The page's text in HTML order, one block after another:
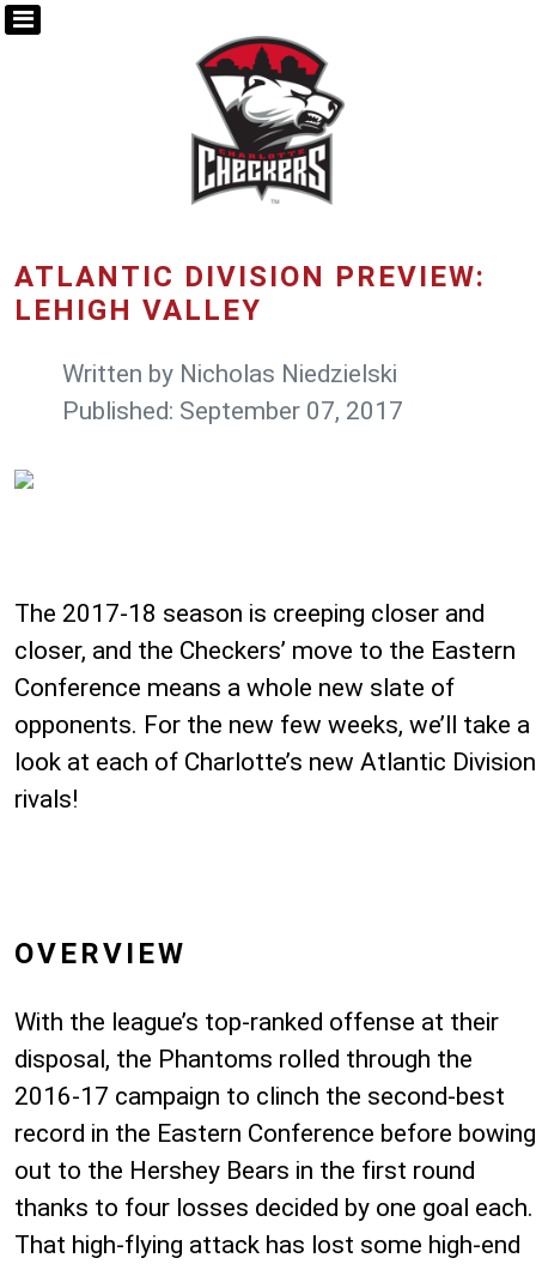
ATLANTIC DIVISION PREVIEW:
LEHIGH VALLEY
Written by Nicholas Niedzielski
Published: September 07, 2017
The 2017-18 season is creeping closer and
closer, and the Checkers’ move to the Eastern
Conference means a whole new slate of
opponents. For the new few weeks, we’ll take a
look at each of Charlotte’s new Atlantic Division
rivals!
OVERVIEW
With the league’s top-ranked offense at their
disposal, the Phantoms rolled through the
2016-17 campaign to clinch the second-best
record in the Eastern Conference before bowing
out to the Hershey Bears in the first round
thanks to four losses decided by one goal each.
That high-flying attack has lost some high-end